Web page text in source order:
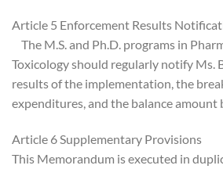
Article 5 Enforcement Results
The M.S. and Ph.D. programs in
Toxicology should regularly notify Ms.
results of the implementation, the
expenditures, and the balance amount
Article 6 Supplementary Provisions
This Memorandum is executed in